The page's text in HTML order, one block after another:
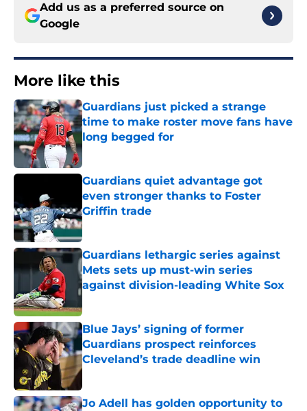
Add us as a preferred source on
Google
More like this
Guardians just picked a strange
time to make roster move fans have
long begged for
Published by on Invalid Date
Guardians quiet advantage got
even stronger thanks to Foster
Griffin trade
Published by on Invalid Date
Guardians lethargic series against
Mets sets up must-win series
against division-leading White Sox
Blue Jays’ signing of former
Guardians prospect reinforces
Cleveland’s trade deadline win
Published by on Invalid Date
Jo Adell has golden opportunity to